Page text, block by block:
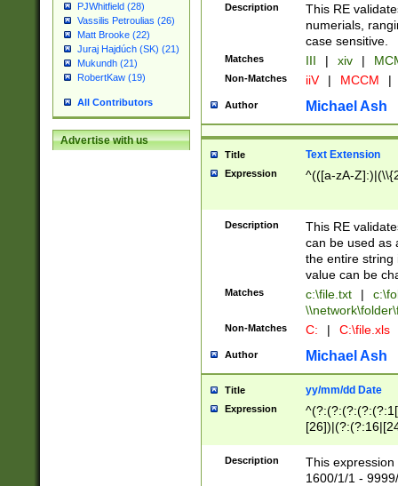
PJWhitfield (28)
Vassilis Petroulias (26)
Matt Brooke (22)
Juraj Hajdúch (SK) (21)
Mukundh (21)
RobertKaw (19)
All Contributors
Advertise with us
Description
This RE
numerials,
case sensitive.
Matches III | xiv |
Non-Matches iiV | MCCM |
Author Michael Ash
Title Text Extension
Expression ^(([a-zA-
Description
This RE
can be used as
the entire string
value can be
Matches c:\file.txt |
Non-Matches C: | C:\file.xls
Author Michael Ash
Title yy/mm/dd Date
Expression
(?:0?[1-
Description
This
1600/1/1 -